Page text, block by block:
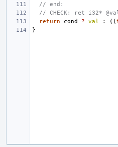
// end:
// CHECK: ret i32* @val
return
cond ? val : ((
}